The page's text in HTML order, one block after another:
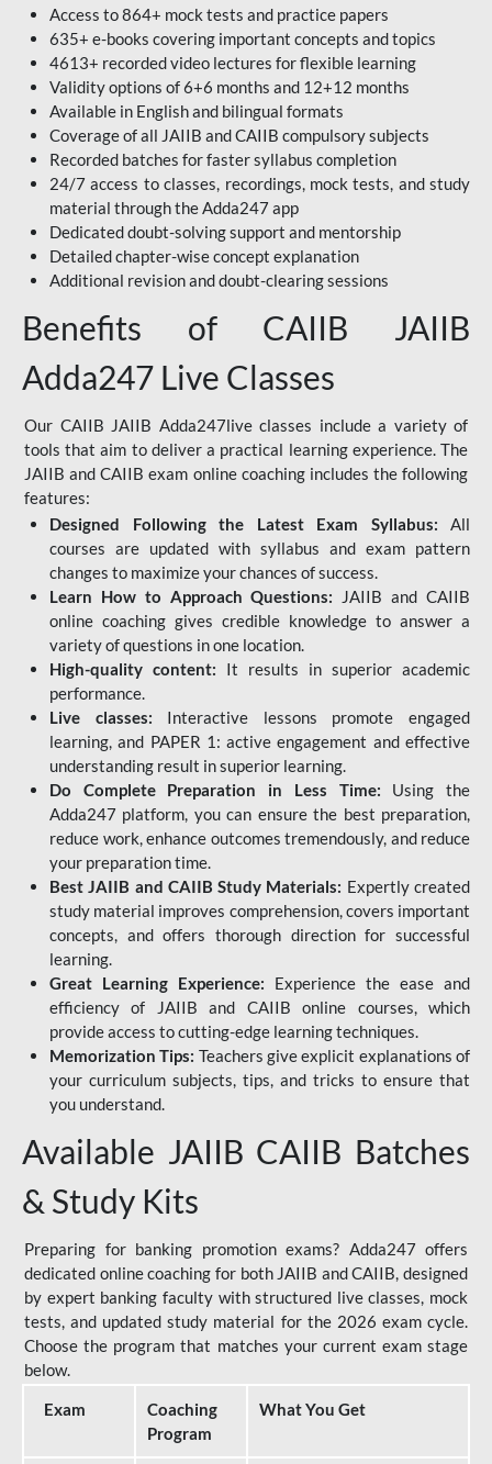
Access to 864+ mock tests and practice papers
635+ e-books covering important concepts and topics
4613+ recorded video lectures for flexible learning
Validity options of 6+6 months and 12+12 months
Available in English and bilingual formats
Coverage of all JAIIB and CAIIB compulsory subjects
Recorded batches for faster syllabus completion
24/7 access to classes, recordings, mock tests, and study
material through the Adda247 app
Dedicated doubt-solving support and mentorship
Detailed chapter-wise concept explanation
Additional revision and doubt-clearing sessions
Benefits of CAIIB JAIIB
Adda247 Live Classes
Our CAIIB JAIIB Adda247live classes include a variety of
tools that aim to deliver a practical learning experience. The
JAIIB and CAIIB exam online coaching includes the following
features:
Designed Following the Latest Exam Syllabus: All
courses are updated with syllabus and exam pattern
changes to maximize your chances of success.
Learn How to Approach Questions: JAIIB and CAIIB
online coaching gives credible knowledge to answer a
variety of questions in one location.
High-quality content: It results in superior academic
performance.
Live classes: Interactive lessons promote engaged
learning, and PAPER 1: active engagement and effective
understanding result in superior learning.
Do Complete Preparation in Less Time: Using the
Adda247 platform, you can ensure the best preparation,
reduce work, enhance outcomes tremendously, and reduce
your preparation time.
Best JAIIB and CAIIB Study Materials: Expertly created
study material improves comprehension, covers important
concepts, and offers thorough direction for successful
learning.
Great Learning Experience: Experience the ease and
efficiency of JAIIB and CAIIB online courses, which
provide access to cutting-edge learning techniques.
Memorization Tips: Teachers give explicit explanations of
your curriculum subjects, tips, and tricks to ensure that
you understand.
Available JAIIB CAIIB Batches
& Study Kits
Preparing for banking promotion exams? Adda247 offers
dedicated online coaching for both JAIIB and CAIIB, designed
by expert banking faculty with structured live classes, mock
tests, and updated study material for the 2026 exam cycle.
Choose the program that matches your current exam stage
below.
Exam
Coaching
Program
What You Get